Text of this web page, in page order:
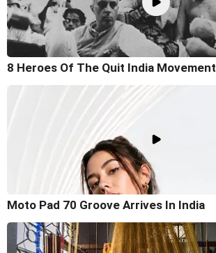
8 Heroes Of The Quit India Movement
Moto Pad 70 Groove Arrives In India